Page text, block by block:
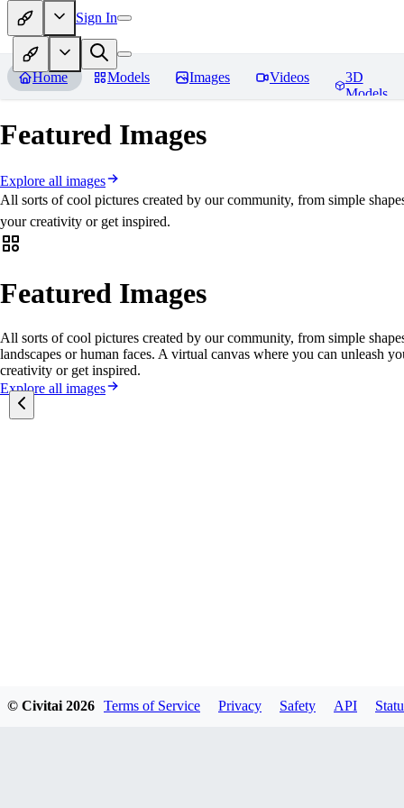
Sign In
Home Models Images Videos
3D
Models
Featured Images
Explore all images
All sorts of cool pictures created by our community, from simple
your creativity or get inspired.
Featured Images
All sorts of cool pictures created by our community, from simple
landscapes or human faces. A virtual canvas where you can unleash
creativity or get inspired.
Explore all images
Featured Models
© Civitai2026 Terms of Service Privacy Safety API